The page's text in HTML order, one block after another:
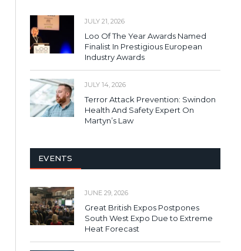
JULY 21, 2026
Loo Of The Year Awards Named
Finalist In Prestigious European
Industry Awards
JULY 14, 2026
Terror Attack Prevention: Swindon
Health And Safety Expert On
Martyn’s Law
EVENTS
JUNE 29, 2026
Great British Expos Postpones
South West Expo Due to Extreme
Heat Forecast